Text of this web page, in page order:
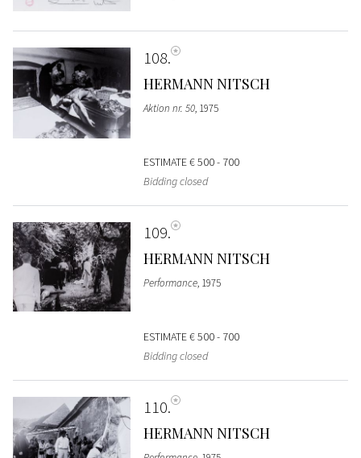
108
HERMANN NITSCH
Aktion nr. 50, 1975
ESTIMATE€ 500 - 700
Bidding closed
109
HERMANN NITSCH
Performance, 1975
ESTIMATE€ 500 - 700
Bidding closed
110
HERMANN NITSCH